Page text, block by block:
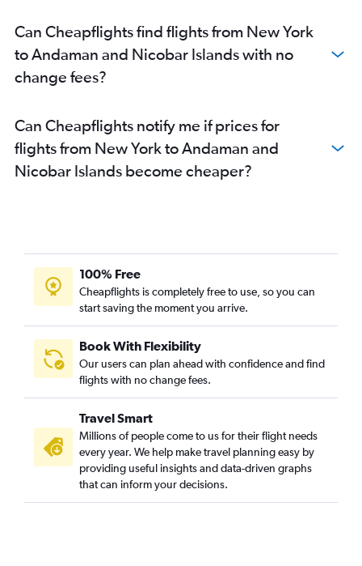
LaGuardia to Bangalore flights
Newark to Kolkata flights
Buffalo to New Delhi flights
John F Kennedy Intl to Trivandrum flights
LaGuardia to Kolkata flights
Newark to Amritsar flights
Buffalo to Mumbai flights
John F Kennedy Intl to Vijayawada flights
John F Kennedy Intl to Visakhapatnam flights
Newark to Visakhapatnam flights
Newark to Jaipur flights
White Plains to Mumbai flights
John F Kennedy Intl to Vasco da Gama flights
Newark to Vasco da Gama flights
White Plains to Hyderabad flights
Newark to Chandigarh flights
Can Cheapflights find flights from New York
to Andaman and Nicobar Islands with no
change fees?
Can Cheapflights notify me if prices for
flights from New York to Andaman and
Nicobar Islands become cheaper?
100% Free
Cheapflights is completely free to use, so you can
start saving the moment you arrive.
Book With Flexibility
Our users can plan ahead with confidence and find
flights with no change fees.
Travel Smart
Millions of people come to us for their flight needs
every year. We help make travel planning easy by
providing useful insights and data-driven graphs
that can inform your decisions.